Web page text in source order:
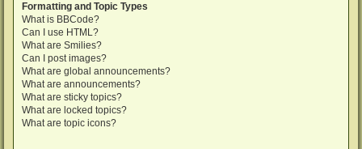
Formatting and Topic Types
What is BBCode?
Can I use HTML?
What are Smilies?
Can I post images?
What are global announcements?
What are announcements?
What are sticky topics?
What are locked topics?
What are topic icons?